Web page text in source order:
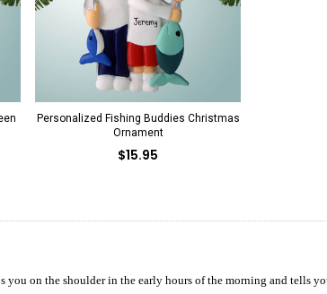
Personalized Fishing Buddies Christmas
Ornament
$15.95
you on the shoulder in the early hours of the morning and